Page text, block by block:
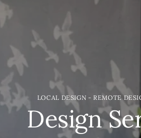
LOCAL DESIGN - REMOTE
Design